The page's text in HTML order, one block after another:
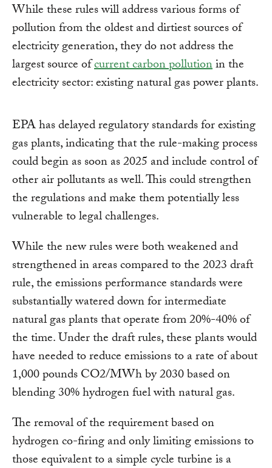
While these rules will address various forms of
pollution from the oldest and dirtiest sources of
electricity generation, they do not address the
largest source ofcurrent carbon pollutionin the
electricity sector: existing natural gas power plants.
EPA has delayed regulatory standards for existing
gas plants, indicating that the rule-making process
could begin as soon as 2025 and include control of
other air pollutants as well. This could strengthen
the regulations and make them potentially less
vulnerable to legal challenges.
While the new rules were both weakened and
strengthened in areas compared to the 2023 draft
rule, the emissions performance standards were
substantially watered down for intermediate
natural gas plants that operate from 20%-40% of
the time. Under the draft rules, these plants would
have needed to reduce emissions to a rate of about
1,000 pounds CO2/MWh by 2030 based on
blending 30% hydrogen fuel with natural gas.
The removal of the requirement based on
hydrogen co-firing and only limiting emissions to
those equivalent to a simple cycle turbine is a